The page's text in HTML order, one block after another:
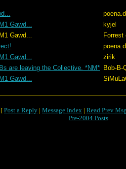
Gawd...
kyjel
Gawd...
Forrest
Gawd...
zirik
are leaving the Collective. *NM* Bob-B-
Gawd...
[ Post a Reply | Message Index | Read Prev Msg
Pre-2004 Posts